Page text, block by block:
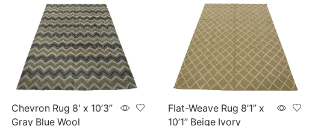
Chevron Rug 8′ x 10’3”
Gray Blue Wool
Flat-Weave Rug 8’1” x
10’1” Beige Ivory